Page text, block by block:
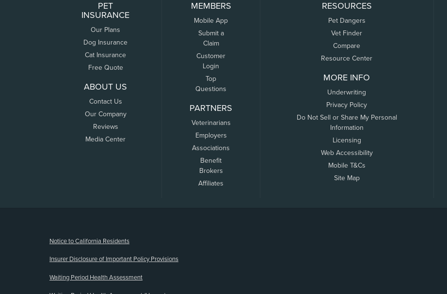
PET
INSURANCE
Our Plans
Dog Insurance
Cat Insurance
Free Quote
ABOUT US
Contact Us
Our Company
Reviews
Media Center
MEMBERS
Mobile App
Submit a
Claim
Customer
Login
Top
Questions
PARTNERS
Veterinarians
Employers
Associations
Benefit
Brokers
Affiliates
RESOURCES
Pet Dangers
Vet Finder
Compare
Resource Center
MORE INFO
Underwriting
Privacy Policy
Do Not Sell or Share My Personal
Information
Licensing
Web Accessibility
Mobile T&Cs
Site Map
Notice to California Residents
Insurer Disclosure of Important Policy Provisions
Waiting Period Health Assessment